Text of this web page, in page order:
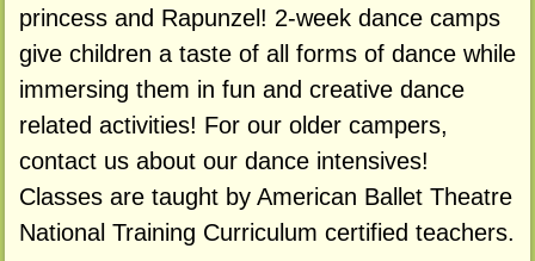
princess and Rapunzel! 2-week dance camps
give children a taste of all forms of dance while
immersing them in fun and creative dance
related activities! For our older campers,
contact us about our dance intensives!
Classes are taught by American Ballet Theatre
National Training Curriculum certified teachers.